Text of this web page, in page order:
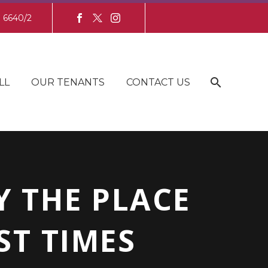
6640/2
OUR TENANTS CONTACT US
THE PLACE
TIMES